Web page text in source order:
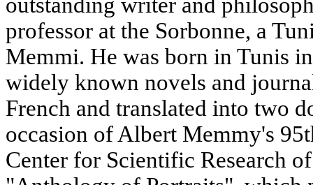
professor at the Sorbonne, a
Memmi. He was born in Tunis
widely known novels and
French and translated into two
occasion of Albert Memmy's
Center for Scientific Research